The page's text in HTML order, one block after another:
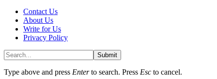
Contact Us
About Us
Write for Us
Privacy Policy
Submit
Type above and press Enterto search. Press Esc to cancel.